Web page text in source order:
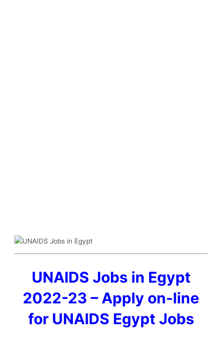
UNAIDS Jobs in Egypt
2022-23 – Apply on-line
for UNAIDS Egypt Jobs